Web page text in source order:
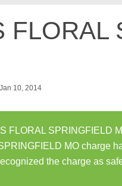
FLORAL
10, 2014
FLORAL SPRINGFIELD
MO charge
the charge as